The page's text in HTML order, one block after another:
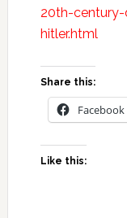
20th-
hitler.html
Share this:
Facebook
Like this: